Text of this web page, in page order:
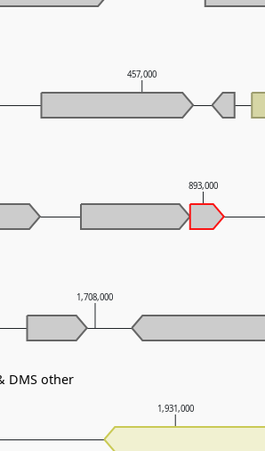
1,931,000
1,708,000
893,000
457,000
DMS other